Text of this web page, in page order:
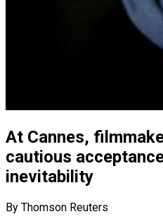
At Cannes,
cautious
inevitability
By Thomson Reuters